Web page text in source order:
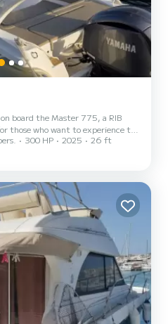
board the Master 775, a RIB
those who want to experience the
maximum comfort on every
performance: the ideal
an unforgettable experience. |
dinette: perf...
300 HP 2025 26 ft